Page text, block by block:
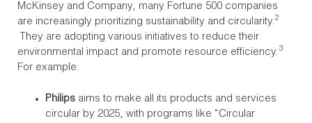
McKinsey and Company, many Fortune 500 companies
are increasingly prioritizing sustainability and circularity.2
They are adopting various initiatives to reduce their
environmental impact and promote resource efficiency. 3
For example:
Philips aims to make all its products and services
circular by 2025, with programs like “Circular